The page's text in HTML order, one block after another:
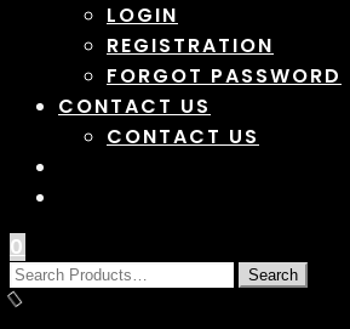
LOGIN
REGISTRATION
FORGOT PASSWORD
CONTACT US
CONTACT US
0